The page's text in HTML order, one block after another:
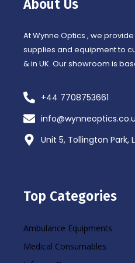
About Us
At Wynne Optics , we
supplies and equipment to
& in UK. Our showroom is
+44 7708753661
Unit 5, Tollington Park,
Top Categories
Ambulance Equipments
Medical Consumables